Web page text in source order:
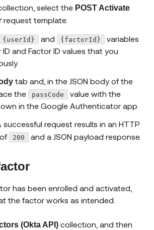
select the POST Activate
request template.
{userId} and {factorId}
variables
and Factor ID values that you
tab and, in the JSON body of the
the
passCode
value with the
in the Google Authenticator app.
successful request results in an HTTP
200 and a JSON payload response.
has been enrolled and activated,
the factor works as intended.
(Okta API) collection, and then